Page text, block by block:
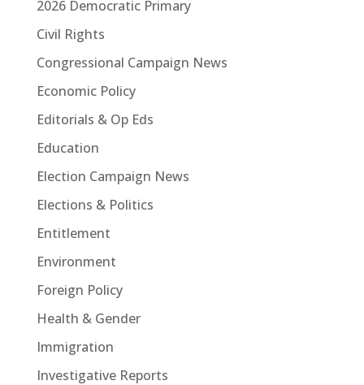
2026 Democratic Primary
Civil Rights
Congressional Campaign News
Economic Policy
Editorials & Op Eds
Education
Election Campaign News
Elections & Politics
Entitlement
Environment
Foreign Policy
Health & Gender
Immigration
Investigative Reports